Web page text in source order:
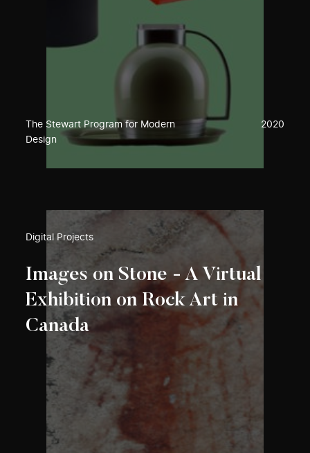
The Stewart Program for Modern
Design
2020
Digital Projects
Images on Stone - A Virtual
Exhibition on Rock Art in
Canada